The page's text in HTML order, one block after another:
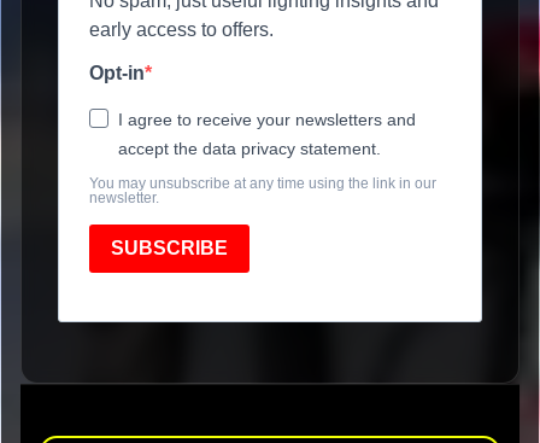
early access to offers.
Opt-in
I agree to receive your newsletters and
accept the data privacy statement.
You may unsubscribe at any time using the link in our
newsletter.
SUBSCRIBE